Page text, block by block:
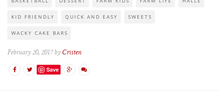
KID FRIENDLY QUICK AND EASY SWEETS
WACKY CAKE BARS
February 20, 2017 by Cristen
Save